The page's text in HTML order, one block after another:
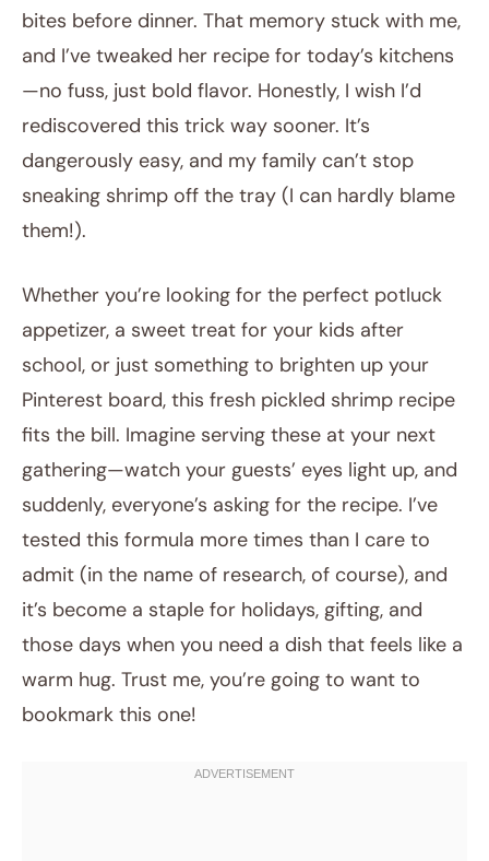
bites before dinner. That memory stuck with me,
and I’ve tweaked her recipe for today’s kitchens
—no fuss, just bold flavor. Honestly, I wish I’d
rediscovered this trick way sooner. It’s
dangerously easy, and my family can’t stop
sneaking shrimp off the tray (I can hardly blame
them!).
Whether you’re looking for the perfect potluck
appetizer, a sweet treat for your kids after
school, or just something to brighten up your
Pinterest board, this fresh pickled shrimp recipe
fits the bill. Imagine serving these at your next
gathering—watch your guests’ eyes light up, and
suddenly, everyone’s asking for the recipe. I’ve
tested this formula more times than I care to
admit (in the name of research, of course), and
it’s become a staple for holidays, gifting, and
those days when you need a dish that feels like a
warm hug. Trust me, you’re going to want to
bookmark this one!